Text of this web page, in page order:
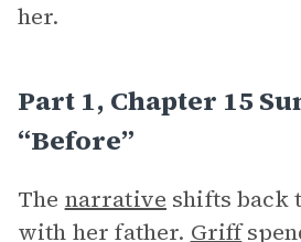
her.
Part 1, Chapter 15
“Before”
The narrative shifts back
with her father. Griff